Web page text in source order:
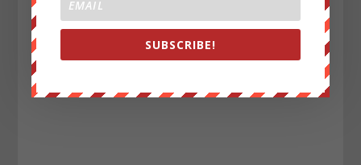
SUBSCRIBE!